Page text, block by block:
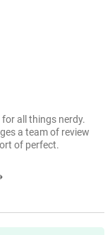
all things nerdy.
a team of review
of perfect.